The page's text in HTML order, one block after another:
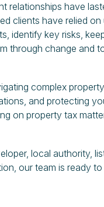
relationships have
clients have relied
identify key risks,
through change and
complex
and protecting
on property tax
local authority,
our team is ready